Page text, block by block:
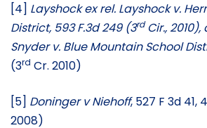
[4] Layshock ex rel. Layshock v.
District, 593 F.3d 249 (3rdCir., 2010),
Snyder v. Blue Mountain School
(3rd Cr. 2010)
[5] Doninger v Niehoff, 527 F 3d 41,
2008)